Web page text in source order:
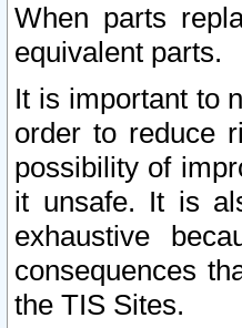
When parts
equivalent parts.
It is important to
order to reduce
possibility of
it unsafe. It is
exhaustive
consequences
the TIS Sites.